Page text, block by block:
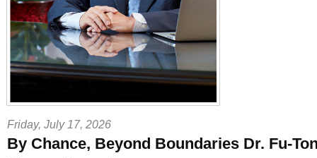
Friday, July 17, 2026
By Chance, Beyond Boundaries Dr. Fu-